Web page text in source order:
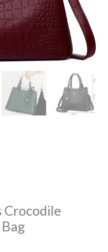
Crocodile